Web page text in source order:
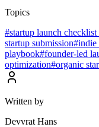
Topics
#startup launch
startup submission#indie
playbook#founder-led
optimization#organic
Written by
Devvrat Hans